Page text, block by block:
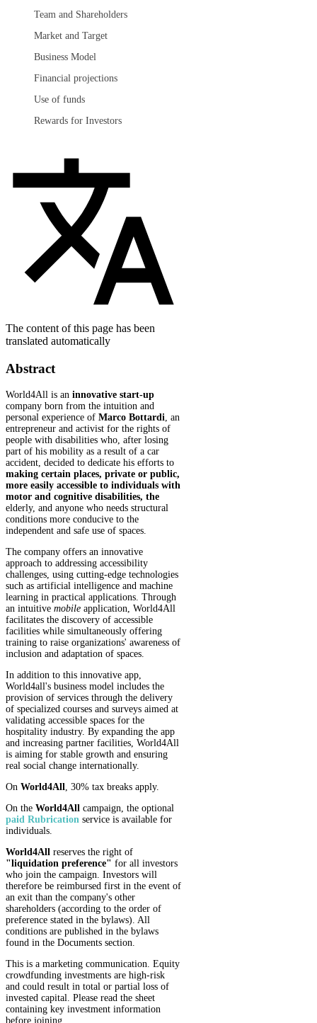
Team and Shareholders
Market and Target
Business Model
Financial projections
Use of funds
Rewards for Investors
The content of this page has been
translated automatically
Abstract
World4All is an innovative start-up
company born from the intuition and
personal experience of Marco Bottardi, an
entrepreneur and activist for the rights of
people with disabilities who, after losing
part of his mobility as a result of a car
accident, decided to dedicate his efforts to
making certain places, private or public,
more easily accessible to individuals with
motor and cognitive disabilities, the
elderly, and anyone who needs structural
conditions more conducive to the
independent and safe use of spaces.
The company offers an innovative
approach to addressing accessibility
challenges, using cutting-edge technologies
such as artificial intelligence and machine
learning in practical applications. Through
an intuitive mobile application, World4All
facilitates the discovery of accessible
facilities while simultaneously offering
training to raise organizations' awareness of
inclusion and adaptation of spaces.
In addition to this innovative app,
World4all's business model includes the
provision of services through the delivery
of specialized courses and surveys aimed at
validating accessible spaces for the
hospitality industry. By expanding the app
and increasing partner facilities, World4All
is aiming for stable growth and ensuring
real social change internationally.
On World4All, 30% tax breaks apply.
On the World4All campaign, the optional
paid Rubrication service is available for
individuals.
World4All reserves the right of
"liquidation preference" for all investors
who join the campaign. Investors will
therefore be reimbursed first in the event of
an exit than the company's other
shareholders (according to the order of
preference stated in the bylaws). All
conditions are published in the bylaws
found in the Documents section.
This is a marketing communication. Equity
crowdfunding investments are high-risk
and could result in total or partial loss of
invested capital. Please read the sheet
containing key investment information
before joining.